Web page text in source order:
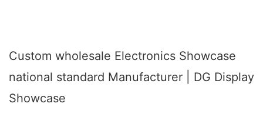
Custom wholesale Electronics Showcase
national standard Manufacturer | DG Display
Showcase